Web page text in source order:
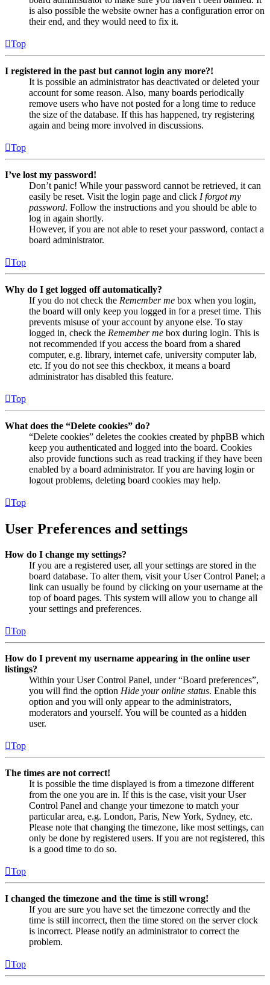
is also possible the website owner has a configuration error on
their end, and they would need to fix it.
Top
I registered in the past but cannot login any more?!
It is possible an administrator has deactivated or deleted your
account for some reason. Also, many boards periodically
remove users who have not posted for a long time to reduce
the size of the database. If this has happened, try registering
again and being more involved in discussions.
Top
I’ve lost my password!
Don’t panic! While your password cannot be retrieved, it can
easily be reset. Visit the login page and click I forgot my
password. Follow the instructions and you should be able to
log in again shortly.
However, if you are not able to reset your password, contact a
board administrator.
Top
Why do I get logged off automatically?
If you do not check the Remember me box when you login,
the board will only keep you logged in for a preset time. This
prevents misuse of your account by anyone else. To stay
logged in, check the Remember me box during login. This is
not recommended if you access the board from a shared
computer, e.g. library, internet cafe, university computer lab,
etc. If you do not see this checkbox, it means a board
administrator has disabled this feature.
Top
What does the “Delete cookies” do?
“Delete cookies” deletes the cookies created by phpBB which
keep you authenticated and logged into the board. Cookies
also provide functions such as read tracking if they have been
enabled by a board administrator. If you are having login or
logout problems, deleting board cookies may help.
Top
User Preferences and settings
How do I change my settings?
If you are a registered user, all your settings are stored in the
board database. To alter them, visit your User Control Panel; a
link can usually be found by clicking on your username at the
top of board pages. This system will allow you to change all
your settings and preferences.
Top
How do I prevent my username appearing in the online user
listings?
Within your User Control Panel, under “Board preferences”,
you will find the option Hide your online status. Enable this
option and you will only appear to the administrators,
moderators and yourself. You will be counted as a hidden
user.
Top
The times are not correct!
It is possible the time displayed is from a timezone different
from the one you are in. If this is the case, visit your User
Control Panel and change your timezone to match your
particular area, e.g. London, Paris, New York, Sydney, etc.
Please note that changing the timezone, like most settings, can
only be done by registered users. If you are not registered, this
is a good time to do so.
Top
I changed the timezone and the time is still wrong!
If you are sure you have set the timezone correctly and the
time is still incorrect, then the time stored on the server clock
is incorrect. Please notify an administrator to correct the
problem.
Top